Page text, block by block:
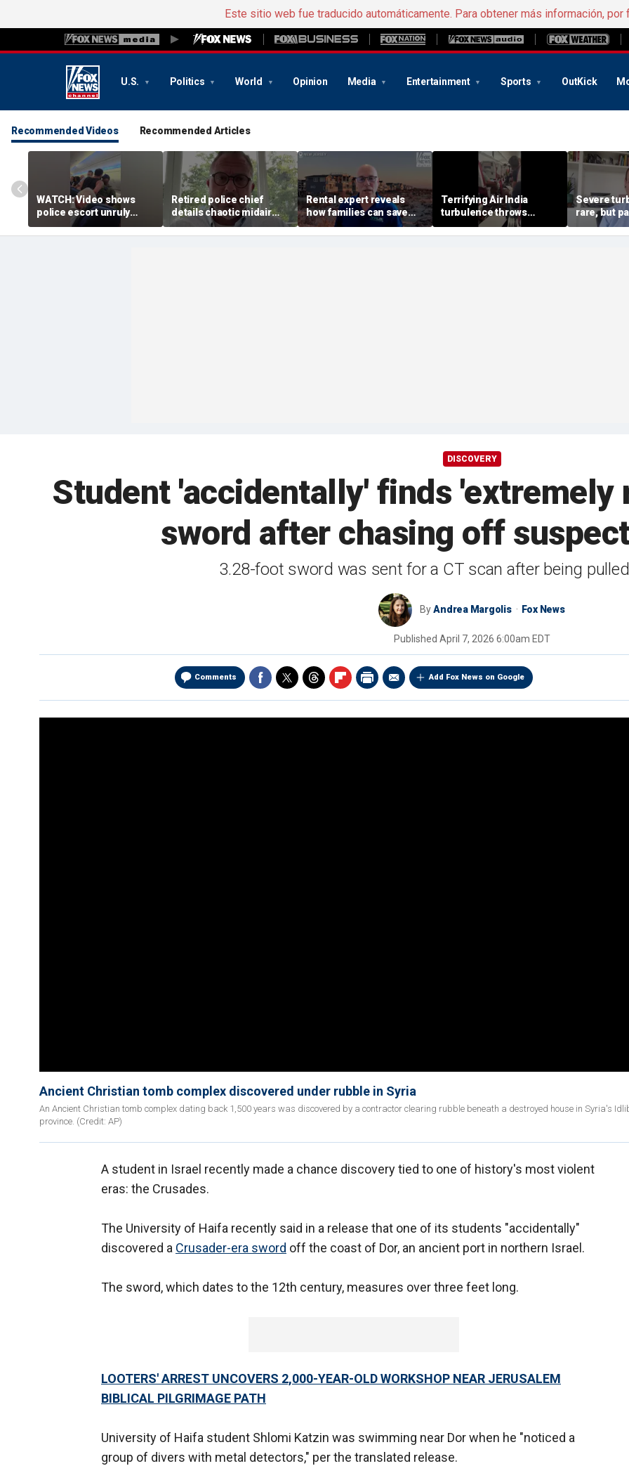
Este sitio web fue traducido automáticamente. Para obtener más información, por
U.S. Politics World Opinion Media Entertainment Sports OutKick
Recommended Videos Recommended Articles
WATCH: Video shows
police escort unruly
passenger off United
flight
Retired police chief
details chaotic midair
confrontation aboard
United flight
Rental expert reveals
how families can save
big on Jersey Shore
vacations
Terrifying Air India
turbulence throws
passengers into aisle,
hospitalizes 17 people
Severe
rare, but
should
expert says
DISCOVERY
Student 'accidentally' finds 'extremely
sword after chasing off
3.28-foot sword was sent for a CT scan after being
ByAndrea Margolis Fox News
Published April 7, 2026 6:00am EDT
Comments Add Fox News on Google
Ancient Christian tomb complex discovered under rubble in Syria
An Ancient Christian tomb complex dating back 1,500 years was discovered by a contractor clearing rubble beneath a destroyed house in Syria's
province. (Credit: AP)
A student in Israel recently made a chance discovery tied to one of history's most violent
eras: the Crusades.
The University of Haifa recently said in a release that one of its students "accidentally"
discovered a Crusader-era sword off the coast of Dor, an ancient port in northern Israel.
The sword, which dates to the 12th century, measures over three feet long.
LOOTERS' ARREST UNCOVERS 2,000-YEAR-OLD WORKSHOP NEAR JERUSALEM
BIBLICAL PILGRIMAGE PATH
University of Haifa student Shlomi Katzin was swimming near Dor when he "noticed a
group of divers with metal detectors," per the translated release.